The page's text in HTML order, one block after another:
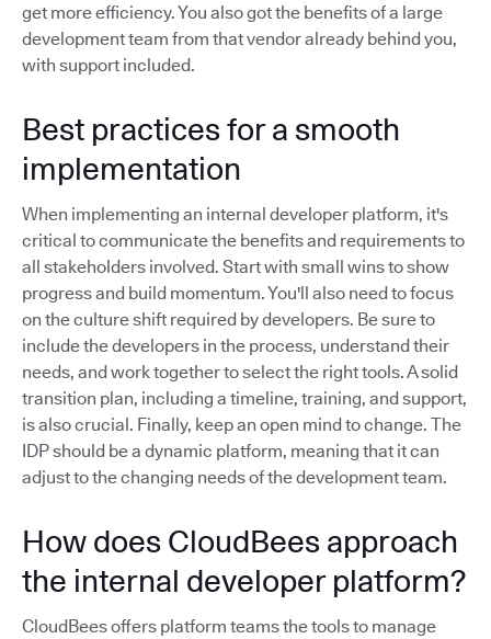
get more efficiency. You also got the benefits of a large
development team from that vendor already behind you,
with support included.
Best practices for a smooth
implementation
When implementing an internal developer platform, it's
critical to communicate the benefits and requirements to
all stakeholders involved. Start with small wins to show
progress and build momentum. You'll also need to focus
on the culture shift required by developers. Be sure to
include the developers in the process, understand their
needs, and work together to select the right tools. A solid
transition plan, including a timeline, training, and support,
is also crucial. Finally, keep an open mind to change. The
IDP should be a dynamic platform, meaning that it can
adjust to the changing needs of the development team.
How does CloudBees approach
the internal developer platform?
CloudBees offers platform teams the tools to manage